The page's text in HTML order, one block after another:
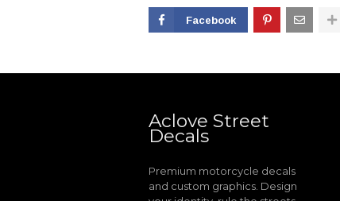
Facebook
Aclove Street
Decals
Premium motorcycle decals
and custom graphics. Design